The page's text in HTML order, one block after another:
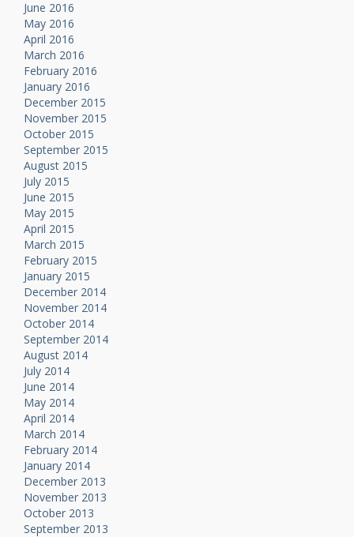
June 2016
May 2016
April 2016
March 2016
February 2016
January 2016
December 2015
November 2015
October 2015
September 2015
August 2015
July 2015
June 2015
May 2015
April 2015
March 2015
February 2015
January 2015
December 2014
November 2014
October 2014
September 2014
August 2014
July 2014
June 2014
May 2014
April 2014
March 2014
February 2014
January 2014
December 2013
November 2013
October 2013
September 2013